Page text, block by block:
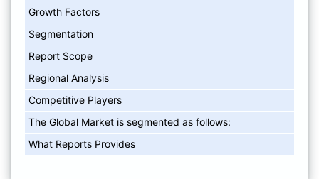
Growth Factors
Segmentation
Report Scope
Regional Analysis
Competitive Players
The Global Market is segmented as follows:
What Reports Provides